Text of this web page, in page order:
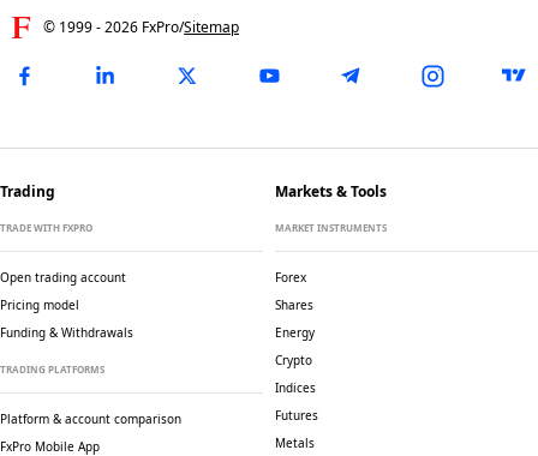
© 1999 -2026 FxPro/Sitemap
Trading
TRADE WITH FXPRO
Open trading account
Pricing model
Funding & Withdrawals
TRADING PLATFORMS
Platform & account comparison
FxPro Mobile App
Markets & Tools
MARKET INSTRUMENTS
Forex
Shares
Energy
Crypto
Indices
Futures
Metals